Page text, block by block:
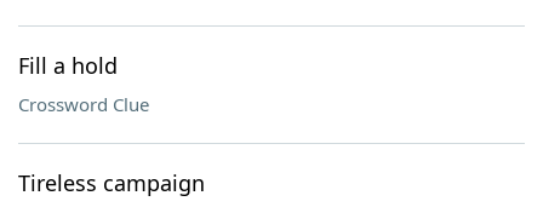
Fill a hold
Crossword Clue
Tireless campaign